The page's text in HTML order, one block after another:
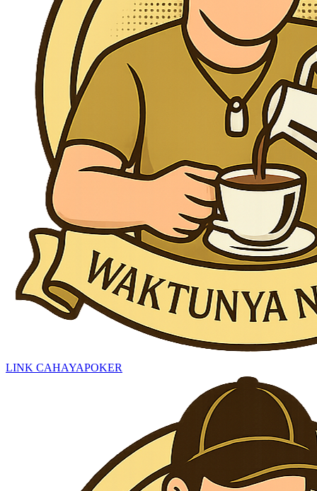
LINK CAHAYAPOKER